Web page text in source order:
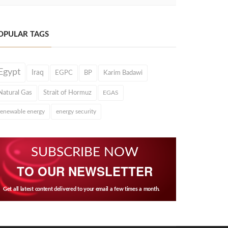
TAGS
Iraq EGPC BP Karim Badawi
Gas Strait of Hormuz EGAS
energy energy security
SUBSCRIBE NOW
TO OUR NEWSLETTER
Get all latest content delivered to your email a few times a month.